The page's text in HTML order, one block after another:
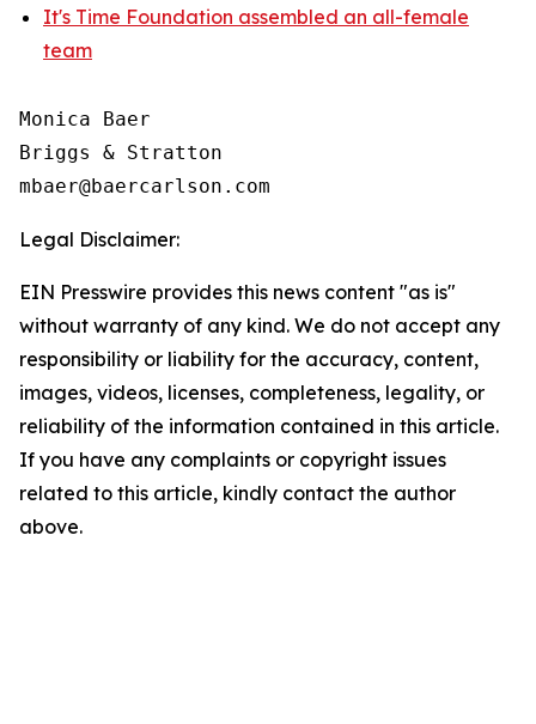
It's Time Foundation assembled an all-female
team
Monica Baer
Briggs & Stratton
Legal Disclaimer:
EIN Presswire provides this news content "as is"
without warranty of any kind. We do not accept any
responsibility or liability for the accuracy, content,
images, videos, licenses, completeness, legality, or
reliability of the information contained in this article.
If you have any complaints or copyright issues
related to this article, kindly contact the author
above.